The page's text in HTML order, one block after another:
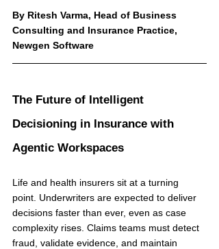
By Ritesh Varma, Head of Business
Consulting and Insurance Practice,
Newgen Software
The Future of Intelligent
Decisioning in Insurance with
Agentic Workspaces
Life and health insurers sit at a turning
point. Underwriters are expected to deliver
decisions faster than ever, even as case
complexity rises. Claims teams must detect
fraud, validate evidence, and maintain